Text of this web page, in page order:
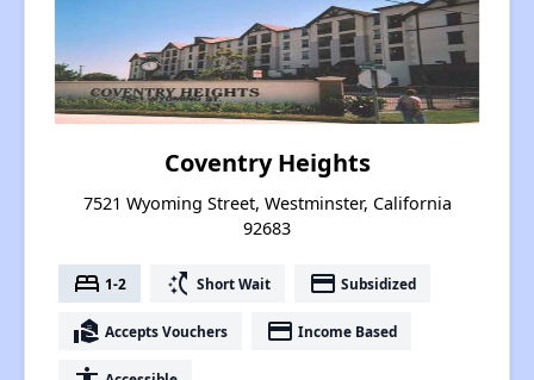
Coventry Heights
7521 Wyoming Street, Westminster, California
92683
bed 1-2 switch_access_shortcut Short Wait payment Subsidized
real_estate_agent Accepts Vouchers payment Income Based